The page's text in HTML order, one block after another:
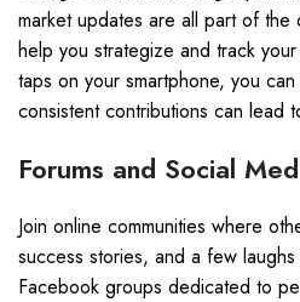
market updates are all part of the
help you strategize and track
taps on your smartphone, you
consistent contributions can lead
Forums and Social
Join online communities where
success stories, and a few
Facebook groups dedicated to